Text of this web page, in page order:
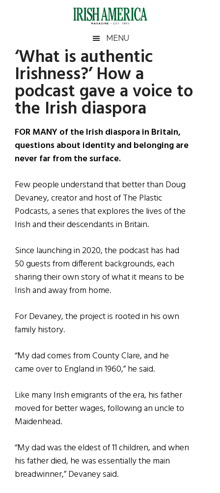
Irish
America
America
MENU
‘What is authentic
Irishness?’ How a
podcast gave a voice to
the Irish diaspora
FOR MANY of the Irish diaspora in Britain,
questions about identity and belonging are
never far from the surface.
Few people understand that better than Doug
Devaney, creator and host of The Plastic
Podcasts,a series that explores the lives of the
Irish and their descendants in Britain.
Since launching in 2020, the podcast has had
50 guests from different backgrounds, each
sharing their own story of what it means to be
Irish and away from home.
For Devaney, the project is rooted in his own
family history.
“My dad comes from County Clare, and he
came over to England in 1960,” he said.
Like many Irish emigrants of the era, his father
moved for better wages, following an uncle to
Maidenhead.
“My dad was the eldest of 11 children, and when
his father died, he was essentially the main
breadwinner,” Devaney said.
Primary
Sidebar